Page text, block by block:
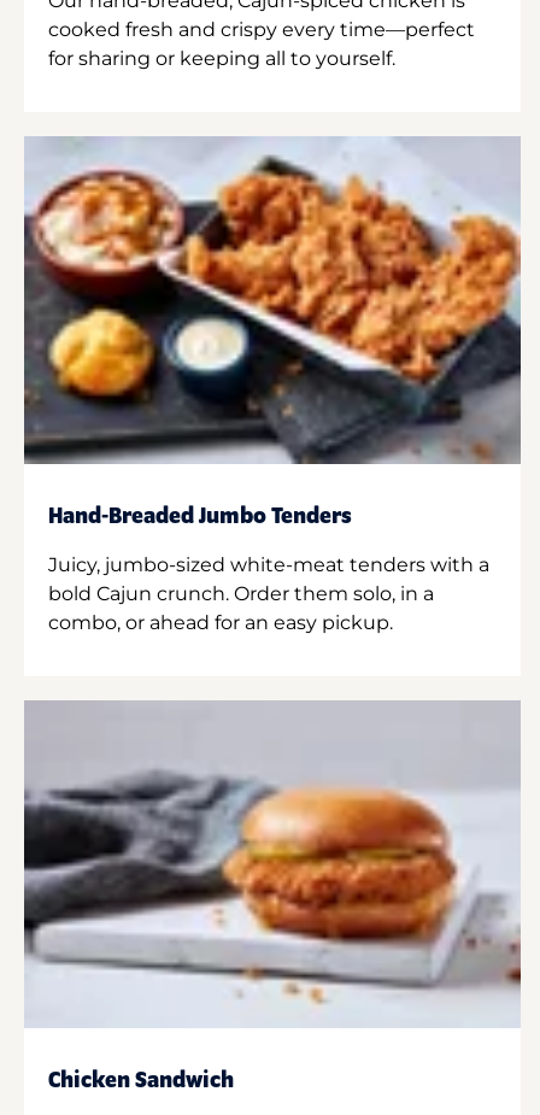
cooked fresh and crispy every time—perfect
for sharing or keeping all to yourself.
Hand-Breaded Jumbo Tenders
Juicy, jumbo-sized white-meat tenders with a
bold Cajun crunch. Order them solo, in a
combo, or ahead for an easy pickup.
Chicken Sandwich